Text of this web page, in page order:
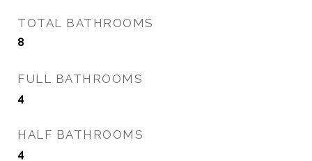
TOTAL BATHROOMS
8
FULL BATHROOMS
4
HALF BATHROOMS
4